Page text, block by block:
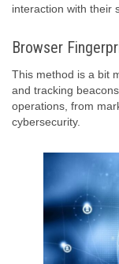
interaction with their
Browser
This method is a bit
and tracking
operations, from
cybersecurity.